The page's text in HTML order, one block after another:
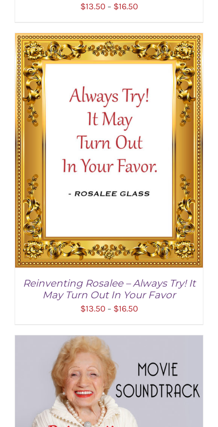
SELECT OPTIONS
$13.50 – $16.50Price
$13.50
through
$16.50
SELECT OPTIONS / DETAILS
Reinventing Rosalee – Always Try! It
May Turn Out In Your Favor
$13.50 – $16.50Price
$13.50
$16.50